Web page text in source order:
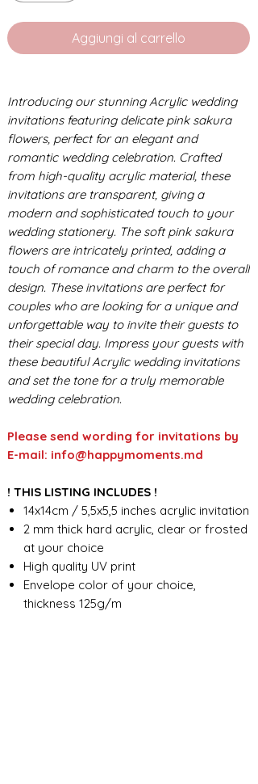
Aggiungi al carrello
Introducing our stunning Acrylic wedding
invitations featuring delicate pink sakura
flowers, perfect for an elegant and
romantic wedding celebration. Crafted
from high-quality acrylic material, these
invitations are transparent, giving a
modern and sophisticated touch to your
wedding stationery. The soft pink sakura
flowers are intricately printed, adding a
touch of romance and charm to the overall
design. These invitations are perfect for
couples who are looking for a unique and
unforgettable way to invite their guests to
their special day. Impress your guests with
these beautiful Acrylic wedding invitations
and set the tone for a truly memorable
wedding celebration.
Please send wording for invitations by
E-mail: info@happymoments.md
! THIS LISTING INCLUDES !
14x14cm / 5,5x5,5 inches acrylic invitation
2 mm thick hard acrylic, clear or frosted
at your choice
High quality UV print
Envelope color of your choice,
thickness 125g/m